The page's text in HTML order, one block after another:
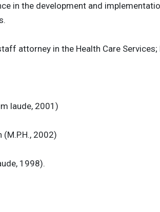
in the development and
attorney in the Health Care
laude, 2001)
2002)
1998).